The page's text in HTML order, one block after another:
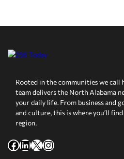
Rooted in the communities we call
team delivers the North Alabama
your daily life. From business and
and culture, this is where you’ll
region.
Facebook
LinkedIn
X Instagram